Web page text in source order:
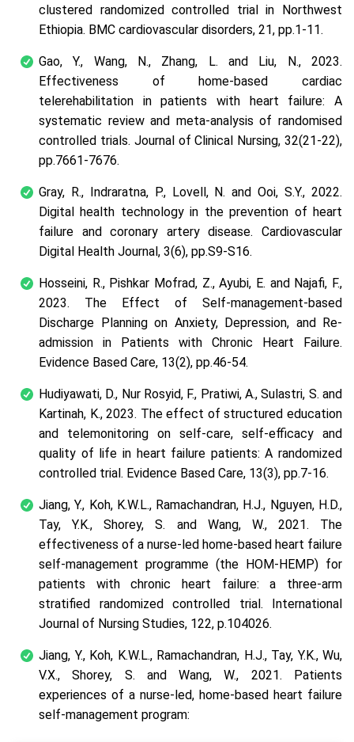
clustered randomized controlled trial in Northwest
Ethiopia. BMC cardiovascular disorders, 21, pp.1-11.
Gao, Y., Wang, N., Zhang, L. and Liu, N., 2023.
Effectiveness of home‐based cardiac
telerehabilitation in patients with heart failure: A
systematic review and meta‐analysis of randomised
controlled trials. Journal of Clinical Nursing, 32(21-22),
pp.7661-7676.
Gray, R., Indraratna, P., Lovell, N. and Ooi, S.Y., 2022.
Digital health technology in the prevention of heart
failure and coronary artery disease. Cardiovascular
Digital Health Journal, 3(6), pp.S9-S16.
Hosseini, R., Pishkar Mofrad, Z., Ayubi, E. and Najafi, F.,
2023. The Effect of Self-management-based
Discharge Planning on Anxiety, Depression, and Re-
admission in Patients with Chronic Heart Failure.
Evidence Based Care, 13(2), pp.46-54.
Hudiyawati, D., Nur Rosyid, F., Pratiwi, A., Sulastri, S. and
Kartinah, K., 2023. The effect of structured education
and telemonitoring on self-care, self-efficacy and
quality of life in heart failure patients: A randomized
controlled trial. Evidence Based Care, 13(3), pp.7-16.
Jiang, Y., Koh, K.W.L., Ramachandran, H.J., Nguyen, H.D.,
Tay, Y.K., Shorey, S. and Wang, W., 2021. The
effectiveness of a nurse-led home-based heart failure
self-management programme (the HOM-HEMP) for
patients with chronic heart failure: a three-arm
stratified randomized controlled trial. International
Journal of Nursing Studies, 122, p.104026.
Jiang, Y., Koh, K.W.L., Ramachandran, H.J., Tay, Y.K., Wu,
V.X., Shorey, S. and Wang, W., 2021. Patients
experiences of a nurse-led, home-based heart failure
self-management program: